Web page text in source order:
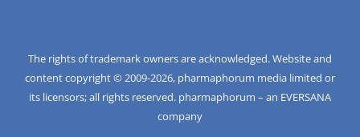
The rights of trademark owners are acknowledged. Website and
content copyright © 2009-2026, pharmaphorum media limited or
its licensors; all rights reserved. pharmaphorum – an EVERSANA
company